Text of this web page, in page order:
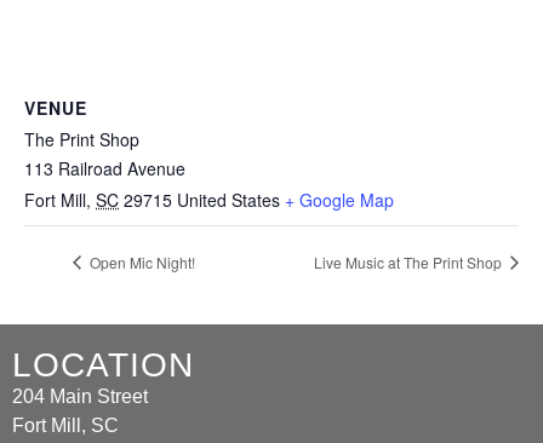
VENUE
The Print Shop
113 Railroad Avenue
Fort Mill, SC 29715 United States + Google Map
Open Mic Night! Live Music at The Print Shop
LOCATION
204 Main Street
Fort Mill, SC